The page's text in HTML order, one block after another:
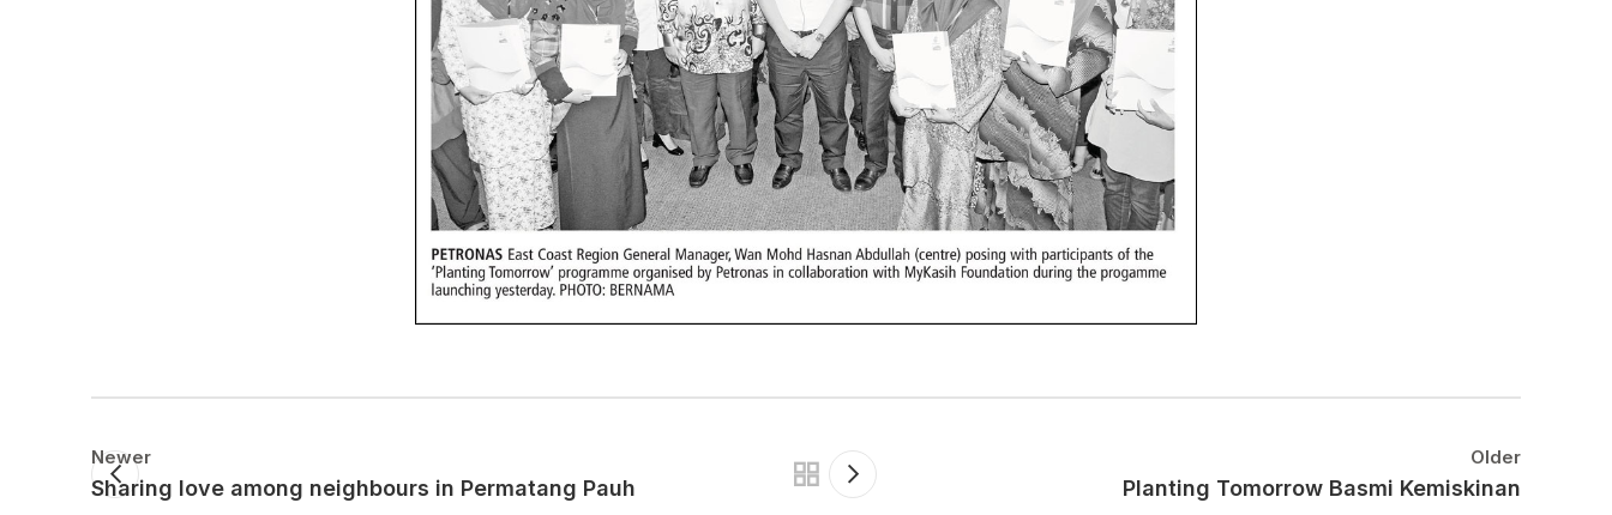
Newer
Sharing love among neighbours in Permatang Pauh
Older
Planting Tomorrow Basmi Kemiskinan